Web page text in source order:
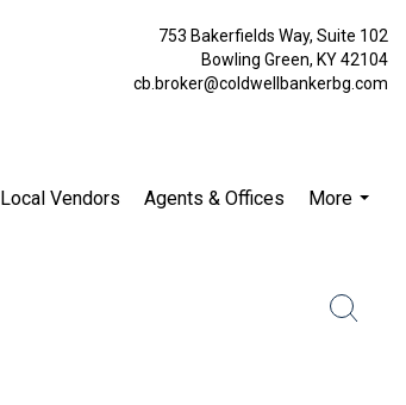
753 Bakerfields Way, Suite 102
Bowling Green, KY 42104
cb.broker@coldwellbankerbg.com
Local Vendors Agents & Offices
More